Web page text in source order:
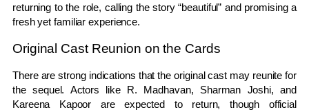
returning to the role, calling the story “beautiful” and promising a
fresh yet familiar experience.
Original Cast Reunion on the Cards
There are strong indications that the original cast may reunite for
the sequel. Actors like R. Madhavan, Sharman Joshi, and
Kareena Kapoor are expected to return, though official